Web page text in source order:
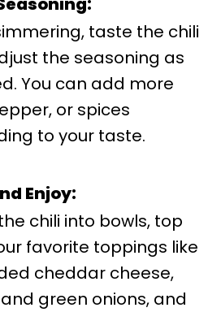
taste the chili
the seasoning as
You can add more
or spices
to your taste.
Enjoy:
chili into bowls, top
favorite toppings like
cheddar cheese,
and green onions, and